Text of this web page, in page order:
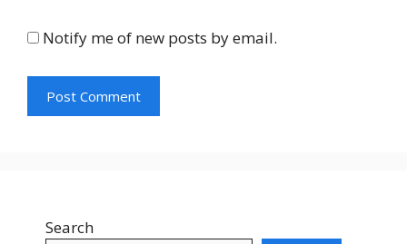
Notify me of new posts by email.
Search